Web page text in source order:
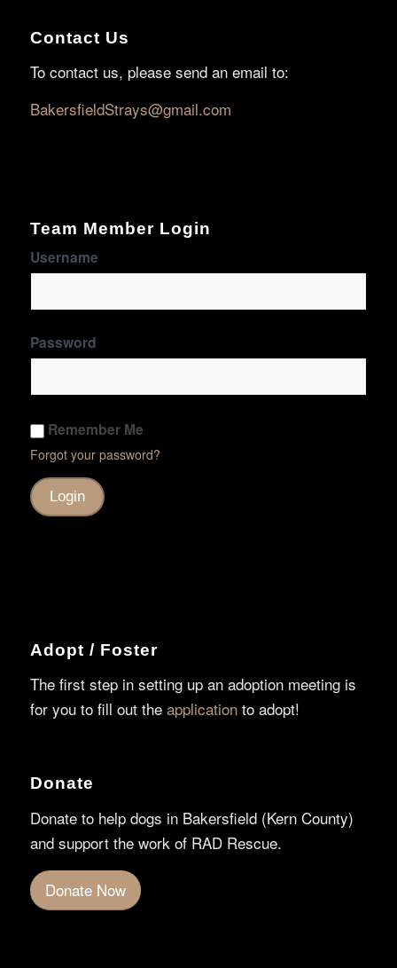
Contact Us
To contact us, please send an email to:
BakersfieldStrays@gmail.com
Team Member Login
Username
Password
Remember Me
Forgot your password?
Adopt / Foster
The first step in setting up an adoption meeting is
for you to fill out the applicationto adopt!
Donate
Donate to help dogs in Bakersfield (Kern County)
and support the work of RAD Rescue.
Donate Now